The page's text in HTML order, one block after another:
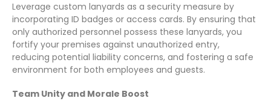
Leverage custom lanyards as a security measure by
incorporating ID badges or access cards. By ensuring that
only authorized personnel possess these lanyards, you
fortify your premises against unauthorized entry,
reducing potential liability concerns, and fostering a safe
environment for both employees and guests.
Team Unity and Morale Boost